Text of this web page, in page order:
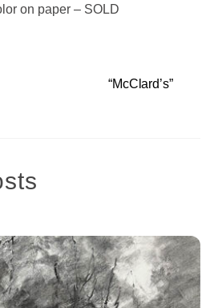
on paper – SOLD
“McClard’s”